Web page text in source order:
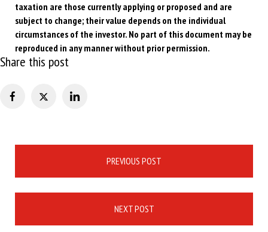
taxation are those currently applying or proposed and are
subject to change; their value depends on the individual
circumstances of the investor. No part of this document may be
reproduced in any manner without prior permission.
Share this post
PREVIOUS POST
NEXT POST